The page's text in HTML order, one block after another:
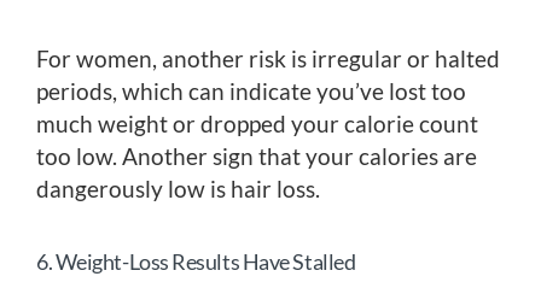
For women, another risk is irregular or halted
periods, which can indicate you’ve lost too
much weight or dropped your calorie count
too low. Another sign that your calories are
dangerously low is hair loss.
6. Weight-Loss Results Have Stalled